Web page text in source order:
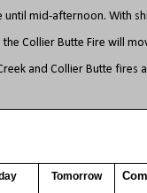
until mid-afternoon. With
Collier Butte Fire will
and Collier Butte fires
Tomorrow
Comments are based on air conditions